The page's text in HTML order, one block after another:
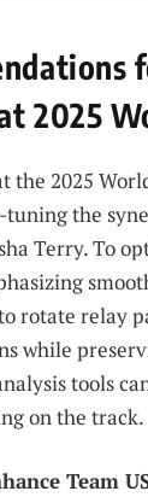
2025
the 2025
the
Terry. To
to rotate relay
while
tools
on the track.
Team